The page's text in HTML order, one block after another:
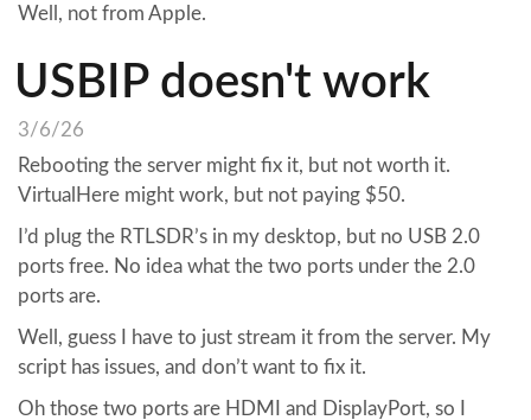
Well, not from Apple.
USBIP doesn't work
3/6/26
Rebooting the server might fix it, but not worth it.
VirtualHere might work, but not paying $50.
I’d plug the RTLSDR’s in my desktop, but no USB 2.0
ports free. No idea what the two ports under the 2.0
ports are.
Well, guess I have to just stream it from the server. My
script has issues, and don’t want to fix it.
Oh those two ports are HDMI and DisplayPort, so I